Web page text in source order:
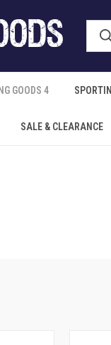
GOODS 4
SALE & CLEARANCE